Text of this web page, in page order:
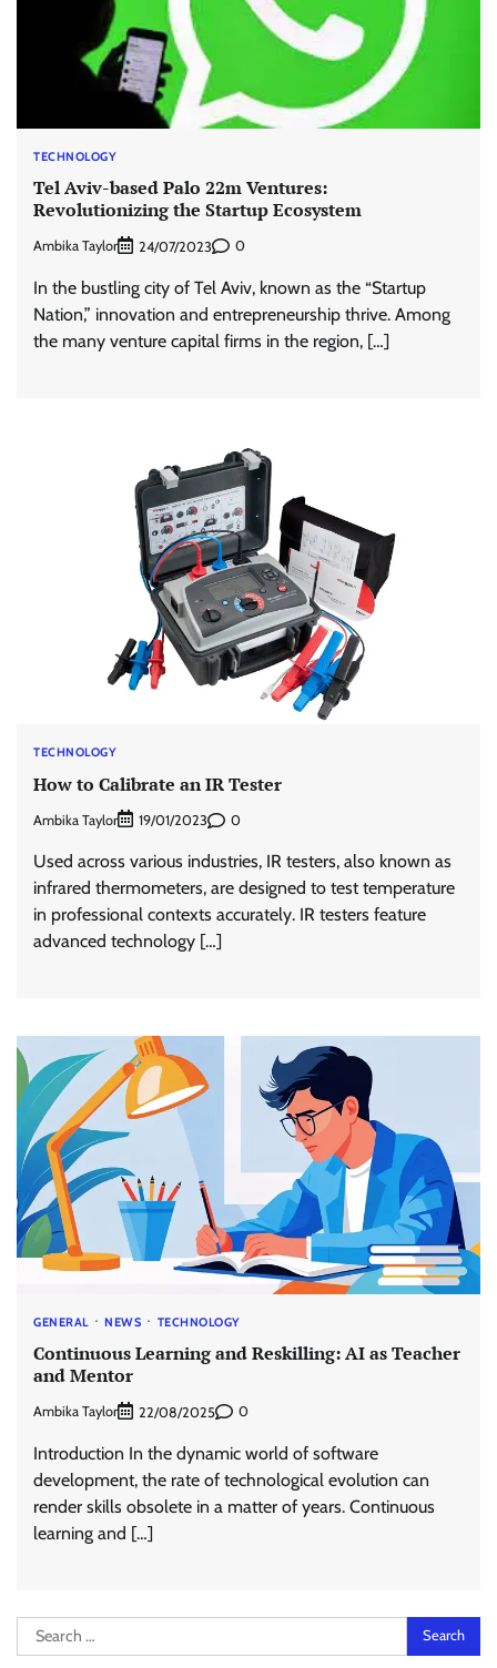
TECHNOLOGY
Tel Aviv-based Palo 22m Ventures:
Revolutionizing the Startup Ecosystem
Ambika Taylor 24/07/2023 0
In the bustling city of Tel Aviv, known as the “Startup
Nation,” innovation and entrepreneurship thrive. Among
the many venture capital firms in the region, […]
TECHNOLOGY
How to Calibrate an IR Tester
Ambika Taylor 19/01/2023 0
Used across various industries, IR testers, also known as
infrared thermometers, are designed to test temperature
in professional contexts accurately. IR testers feature
advanced technology […]
GENERAL NEWS TECHNOLOGY
Continuous Learning and Reskilling: AI as Teacher
and Mentor
Ambika Taylor 22/08/2025 0
Introduction In the dynamic world of software
development, the rate of technological evolution can
render skills obsolete in a matter of years. Continuous
learning and […]
Search
for: